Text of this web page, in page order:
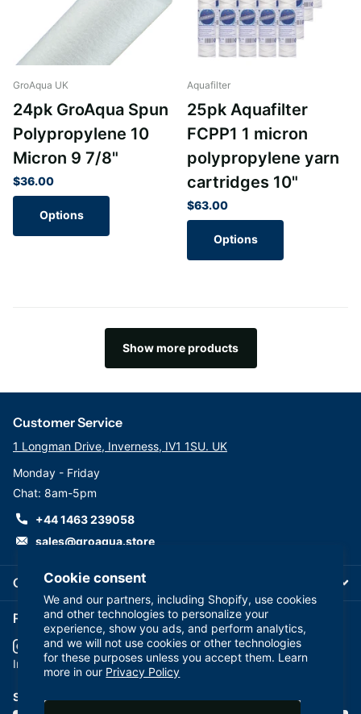
Cookie consent
We and our partners, including Shopify, use cookies
and other technologies to personalize your
experience, show you ads, and perform analytics,
and we will not use cookies or other technologies
for these purposes unless you accept them. Learn
more in our Privacy Policy
GroAqua UK
24pk GroAqua Spun
Polypropylene 10
Micron 9 7/8"
$36.00
Options
Aquafilter
25pk Aquafilter
FCPP1 1 micron
polypropylene yarn
cartridges 10"
$63.00
Options
Show more products
Company
Customer Service
1 Longman Drive, Inverness, IV1 1SU. UK
Monday - Friday
Chat: 8am-5pm
+44 1463 239058
sales@groaqua.store
Follow us on our Socials
InstagramYouTubefacebook
Subscribe to our emails